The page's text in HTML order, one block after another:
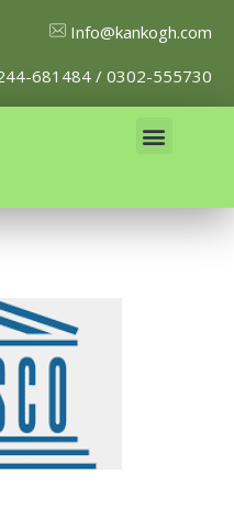
Info@kankogh.com
681484 / 0302-555730